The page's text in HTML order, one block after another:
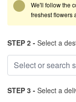
We'll follow the
freshest flowers
STEP 2 - Select a
STEP 3 - Select a